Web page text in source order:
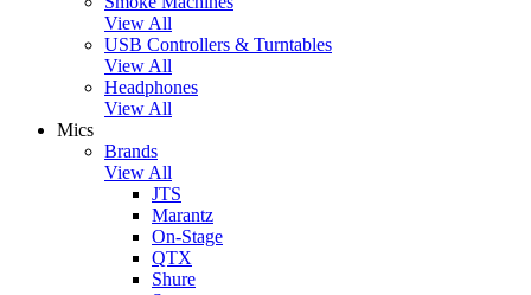
View All
USB Controllers & Turntables
View All
Headphones
View All
Mics
Brands
View All
JTS
Marantz
On-Stage
QTX
Shure